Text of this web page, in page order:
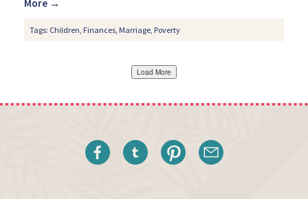
More →
Tags: Children Finances Marriage Poverty
Load More